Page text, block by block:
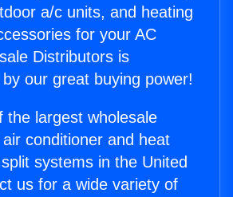
a/c units, and heating
for your AC
Distributors is
our great buying power!
the largest wholesale
conditioner and heat
systems in the United
us for a wide variety of